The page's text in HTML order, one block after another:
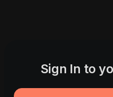
Sign In to